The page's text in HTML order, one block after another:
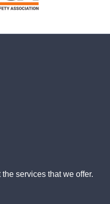
services that we offer.